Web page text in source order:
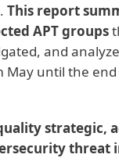
This report
APT groups
and
May until the
strategic,
threat